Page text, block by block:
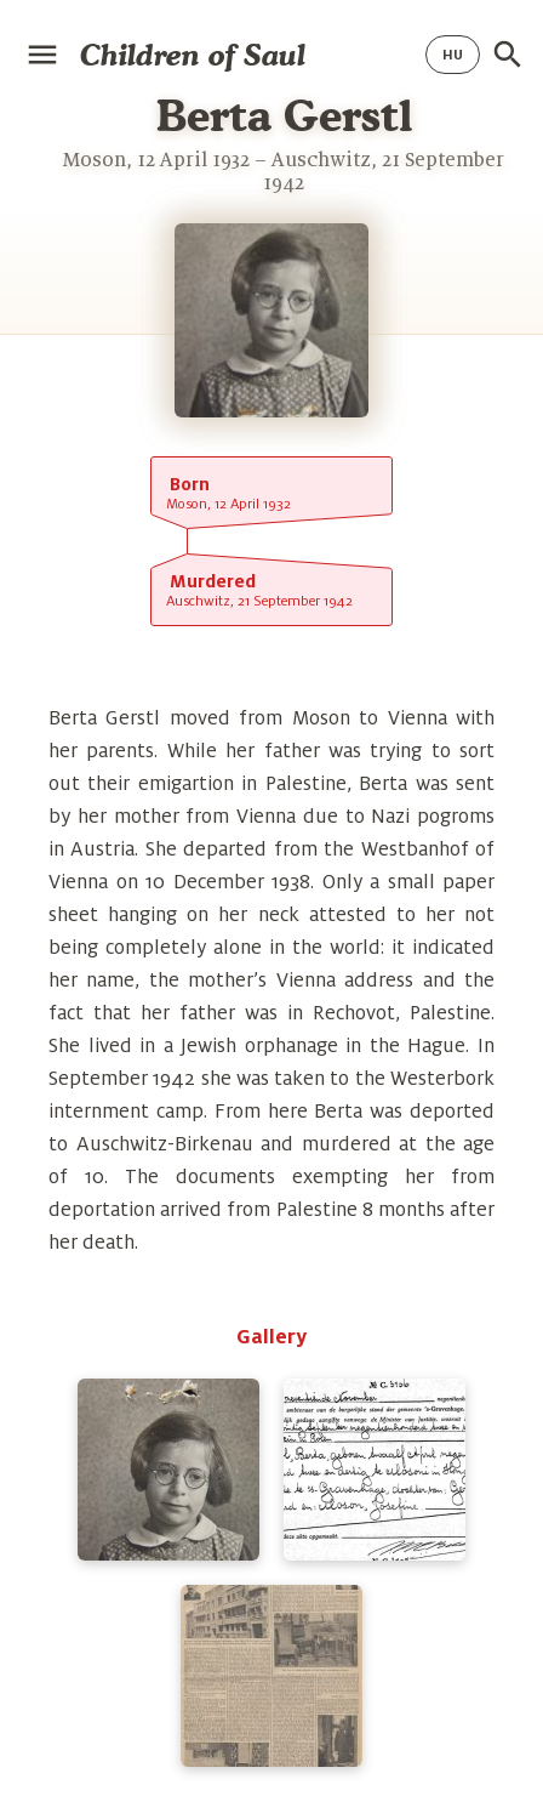
Children of Saul
Berta Gerstl
Moson, 12 April 1932 – Auschwitz, 21 September
1942
Born
Moson, 12 April 1932
Murdered
Auschwitz, 21 September 1942
Berta Gerstl moved from Moson to Vienna with
her parents. While her father was trying to sort
out their emigartion in Palestine, Berta was sent
by her mother from Vienna due to Nazi pogroms
in Austria. She departed from the Westbanhof of
Vienna on 10 December 1938. Only a small paper
sheet hanging on her neck attested to her not
being completely alone in the world: it indicated
her name, the mother’s Vienna address and the
fact that her father was in Rechovot, Palestine.
She lived in a Jewish orphanage in the Hague. In
September 1942 she was taken to the Westerbork
internment camp. From here Berta was deported
to Auschwitz-Birkenau and murdered at the age
of 10. The documents exempting her from
deportation arrived from Palestine 8 months after
her death.
Gallery